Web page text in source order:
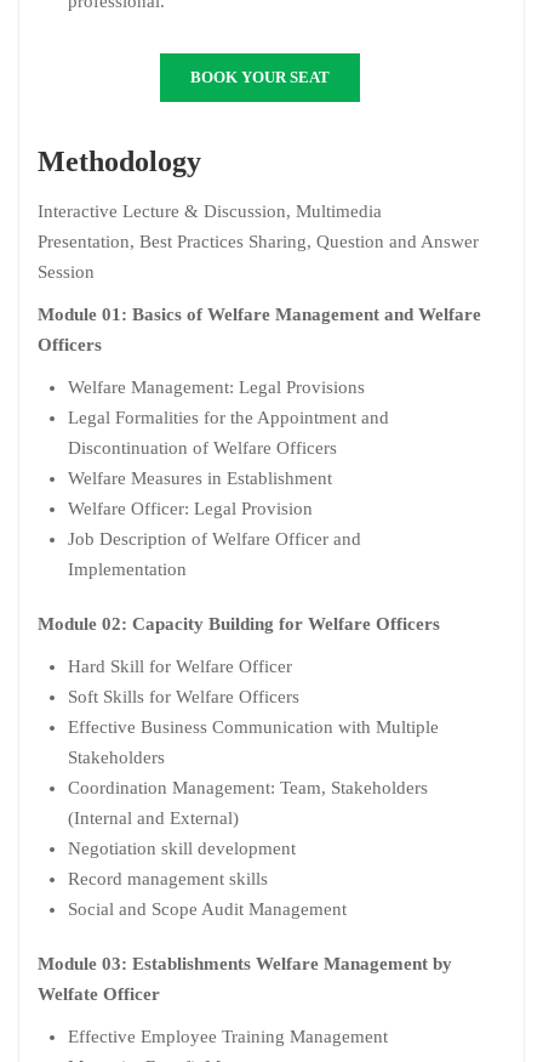
BOOK YOUR SEAT
Methodology
Interactive Lecture & Discussion, Multimedia
Presentation, Best Practices Sharing, Question and Answer
Session
Module 01: Basics of Welfare Management and Welfare
Officers
Welfare Management: Legal Provisions
Legal Formalities for the Appointment and
Discontinuation of Welfare Officers
Welfare Measures in Establishment
Welfare Officer: Legal Provision
Job Description of Welfare Officer and
Implementation
Module 02: Capacity Building for Welfare Officers
Hard Skill for Welfare Officer
Soft Skills for Welfare Officers
Effective Business Communication with Multiple
Stakeholders
Coordination Management: Team, Stakeholders
(Internal and External)
Negotiation skill development
Record management skills
Social and Scope Audit Management
Module 03: Establishments Welfare Management by
Welfate Officer
Effective Employee Training Management